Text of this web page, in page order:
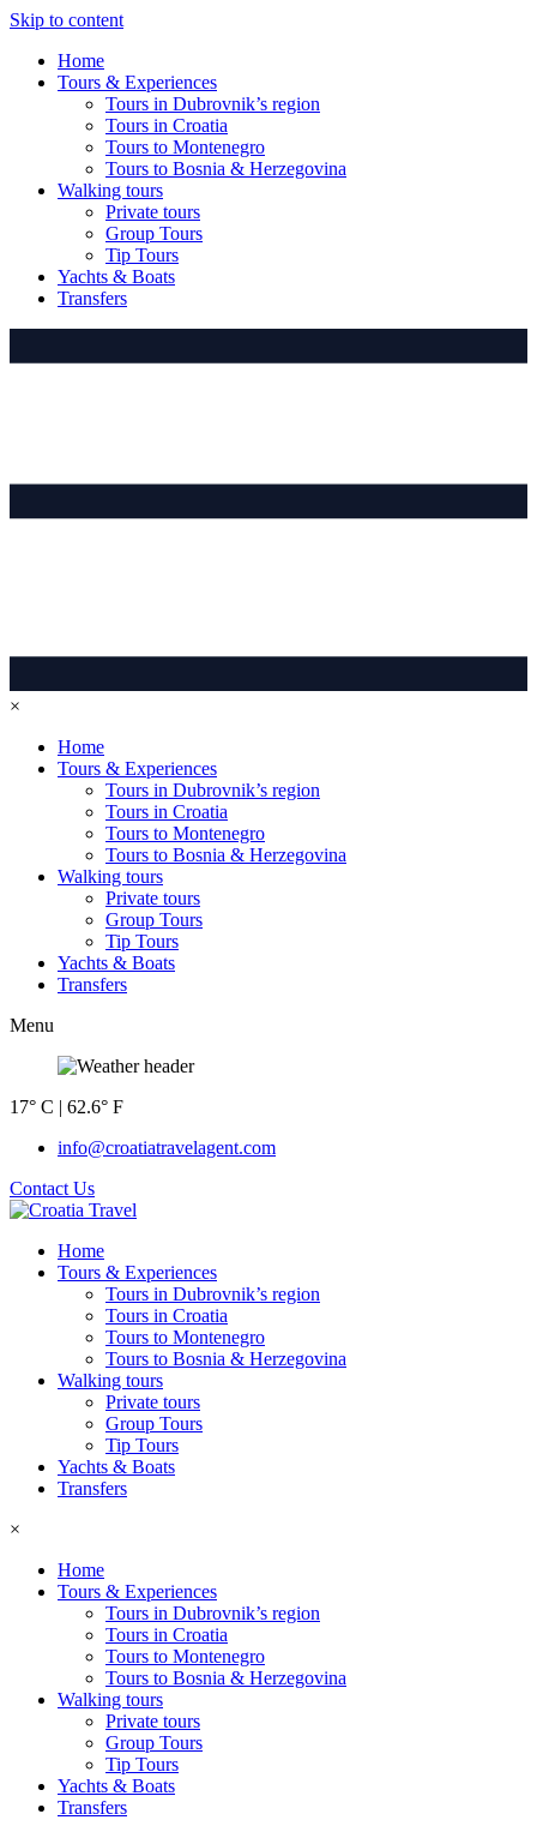
Skip to content
Home
Tours & Experiences
Tours in Dubrovnik’s region
Tours in Croatia
Tours to Montenegro
Tours to Bosnia & Herzegovina
Walking tours
Private tours
Group Tours
Tip Tours
Yachts & Boats
Transfers
×
Home
Tours & Experiences
Tours in Dubrovnik’s region
Tours in Croatia
Tours to Montenegro
Tours to Bosnia & Herzegovina
Walking tours
Private tours
Group Tours
Tip Tours
Yachts & Boats
Transfers
Menu
17° C | 62.6° F
info@croatiatravelagent.com
Contact Us
Home
Tours & Experiences
Tours in Dubrovnik’s region
Tours in Croatia
Tours to Montenegro
Tours to Bosnia & Herzegovina
Walking tours
Private tours
Group Tours
Tip Tours
Yachts & Boats
Transfers
×
Home
Tours & Experiences
Tours in Dubrovnik’s region
Tours in Croatia
Tours to Montenegro
Tours to Bosnia & Herzegovina
Walking tours
Private tours
Group Tours
Tip Tours
Yachts & Boats
Transfers